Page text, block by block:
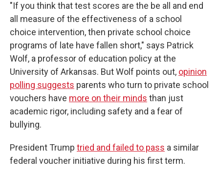
"If you think that test scores are the be all and end
all measure of the effectiveness of a school
choice intervention, then private school choice
programs of late have fallen short," says Patrick
Wolf, a professor of education policy at the
University of Arkansas. But Wolf points out, opinion
polling suggests parents who turn to private school
vouchers have more on their minds than just
academic rigor, including safety and a fear of
bullying.
President Trump tried and failed to pass a similar
federal voucher initiative during his first term.